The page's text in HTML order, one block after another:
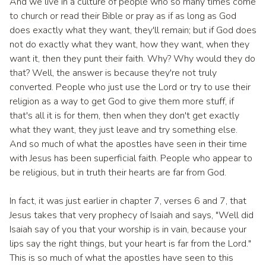
to church or read their Bible or pray as if as long as God
does exactly what they want, they'll remain; but if God does
not do exactly what they want, how they want, when they
want it, then they punt their faith. Why? Why would they do
that? Well, the answer is because they're not truly
converted. People who just use the Lord or try to use their
religion as a way to get God to give them more stuff, if
that's all it is for them, then when they don't get exactly
what they want, they just leave and try something else.
And so much of what the apostles have seen in their time
with Jesus has been superficial faith. People who appear to
be religious, but in truth their hearts are far from God.
In fact, it was just earlier in chapter 7, verses 6 and 7, that
Jesus takes that very prophecy of Isaiah and says, "Well did
Isaiah say of you that your worship is in vain, because your
lips say the right things, but your heart is far from the Lord."
This is so much of what the apostles have seen to this